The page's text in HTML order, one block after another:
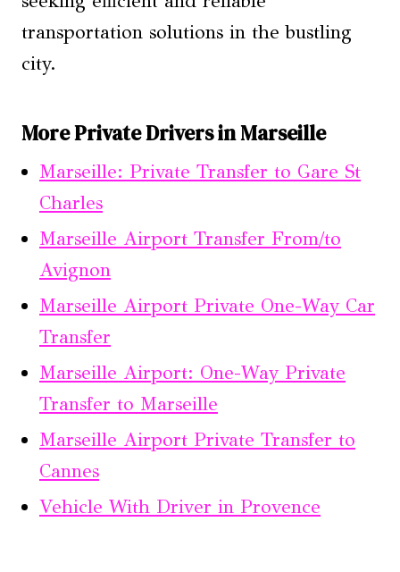
transportation solutions in the bustling
city.
More Private Drivers in Marseille
Marseille: Private Transfer to Gare St
Charles
Marseille Airport Transfer From/to
Avignon
Marseille Airport Private One-Way Car
Transfer
Marseille Airport: One-Way Private
Transfer to Marseille
Marseille Airport Private Transfer to
Cannes
Vehicle With Driver in Provence